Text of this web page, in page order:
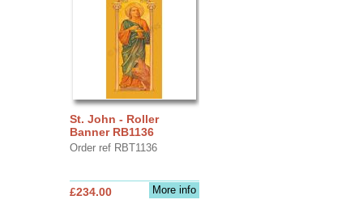
St. John - Roller
Banner RB1136
Order ref RBT1136
More info
£234.00